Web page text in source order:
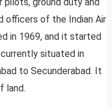
officers of the Indian Air
in 1969, and it started
situated in
to Secunderabad. It
land.